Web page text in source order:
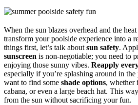
When the sun blazes overhead and the
transform your poolside experience into a
things first, let’s talk about sun safety.
sunscreen is non-negotiable; you need to
enjoying those sunny vibes. Reapply
especially if you’re splashing around in
want to find some shade options, whether
cabana, or even a large beach hat. This
from the sun without sacrificing your fun.